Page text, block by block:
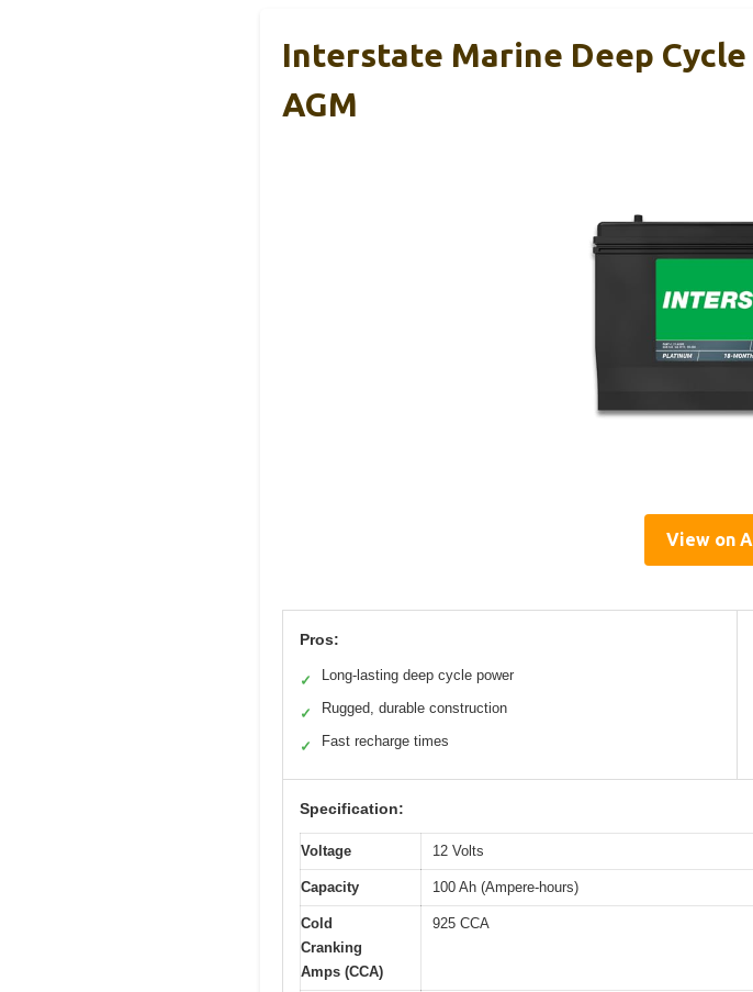
Interstate Marine Deep
AGM
View on
Pros:
✓ Long-lasting deep cycle power
✓ Rugged, durable construction
✓ Fast recharge times
Specification:
Voltage 12 Volts
Capacity 100 Ah (Ampere-hours)
Cold
Cranking
Amps (CCA)
925 CCA